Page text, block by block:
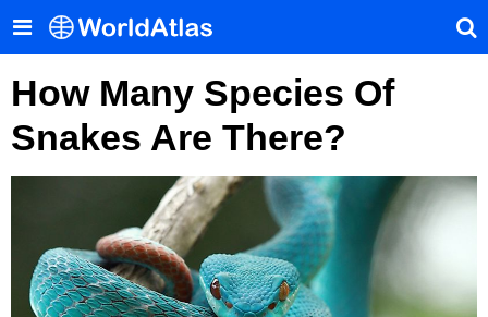
How Many Species Of
Snakes Are There?